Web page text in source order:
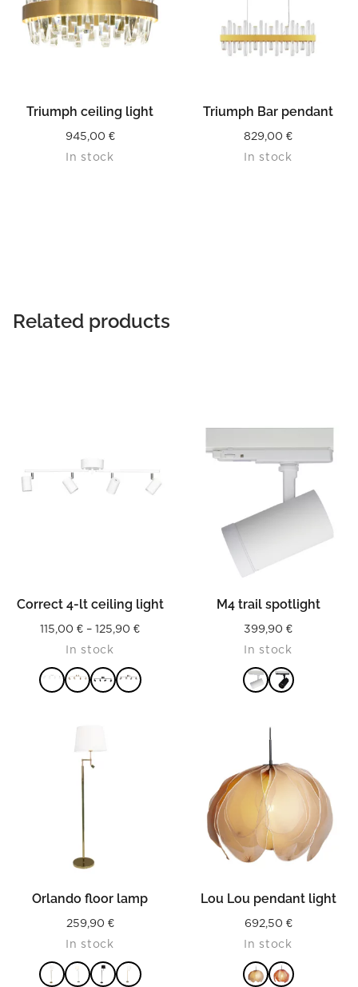
Triumph ceiling light
945,00 €
In stock
Triumph Bar pendant
829,00 €
In stock
Related products
Correct 4-lt ceiling light
115,00 € – 125,90 €Price
115,00 €
In stock
READ MORE
M4 trail spotlight
399,90 €
In stock
Orlando floor lamp
259,90 €
In stock
Lou Lou pendant light
692,50 €
In stock